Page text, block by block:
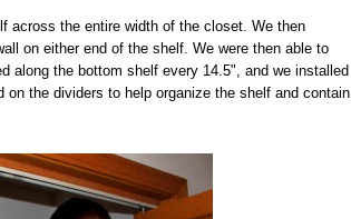
across the entire width of the closet. We then
on either end of the shelf. We were then able to
along the bottom shelf every 14.5", and we installed
the dividers to help organize the shelf and contain